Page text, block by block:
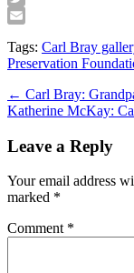
Twitter
Tags: Carl Bray
Preservation
Post
navigation
← Carl Bray:
Katherine McKay:
Leave a Reply
Your email address
marked *
Comment *